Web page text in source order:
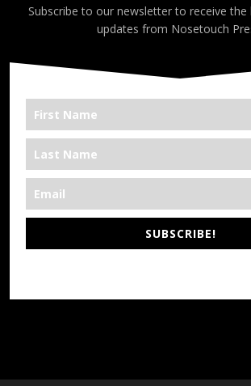
Subscribe to our newsletter to receive the
updates from Nosetouch
SUBSCRIBE!